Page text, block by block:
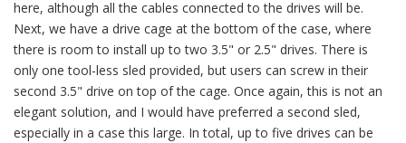
here, although all the cables connected to the drives will be.
Next, we have a drive cage at the bottom of the case, where
there is room to install up to two 3.5" or 2.5" drives. There is
only one tool-less sled provided, but users can screw in their
second 3.5" drive on top of the cage. Once again, this is not an
elegant solution, and I would have preferred a second sled,
especially in a case this large. In total, up to five drives can be